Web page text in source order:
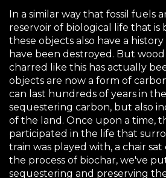
In a similar way that fossil fuels
reservoir of biological life that is
these objects also have a
have been destroyed. But
charred like this has actually
objects are now a form of
can last hundreds of years in
sequestering carbon, but also
of the land. Once upon a time,
participated in the life that
train was played with, a chair
the process of biochar, we've
sequestering and preserving